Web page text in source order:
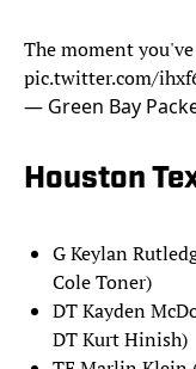
The moment
pic.twitter.com/
— Green Bay
Houston
G Keylan
Cole Toner)
DT Kayden
DT Kurt Hinish)